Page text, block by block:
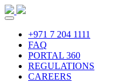
+971 7 204 1111
FAQ
PORTAL 360
REGULATIONS
CAREERS